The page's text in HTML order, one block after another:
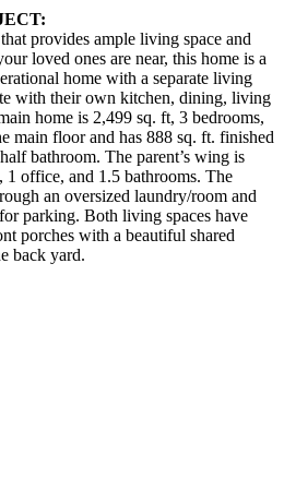
provides ample living space and
loved ones are near, this home is a
home with a separate living
with their own kitchen, dining, living
home is 2,499 sq. ft, 3 bedrooms,
main floor and has 888 sq. ft. finished
bathroom. The parent’s wing is
office, and 1.5 bathrooms. The
an oversized laundry/room and
parking. Both living spaces have
porches with a beautiful shared
back yard.